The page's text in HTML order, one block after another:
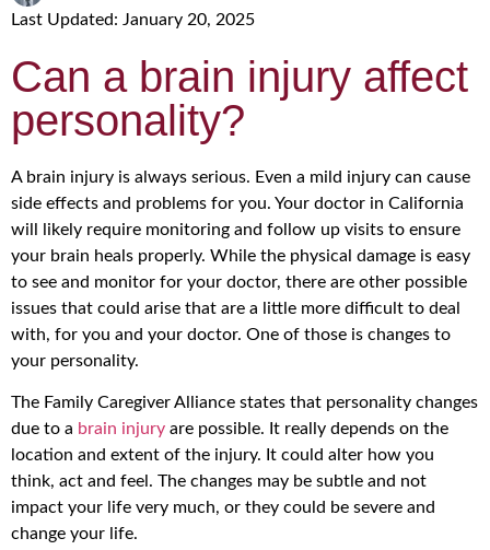
Last Updated: January 20, 2025
Can a brain injury affect
personality?
A brain injury is always serious. Even a mild injury can cause
side effects and problems for you. Your doctor in California
will likely require monitoring and follow up visits to ensure
your brain heals properly. While the physical damage is easy
to see and monitor for your doctor, there are other possible
issues that could arise that are a little more difficult to deal
with, for you and your doctor. One of those is changes to
your personality.
The Family Caregiver Alliance states that personality changes
due to a brain injury are possible. It really depends on the
location and extent of the injury. It could alter how you
think, act and feel. The changes may be subtle and not
impact your life very much, or they could be severe and
change your life.